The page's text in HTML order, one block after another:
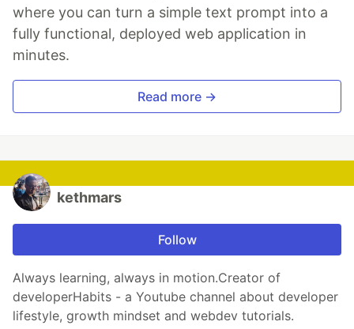
where you can turn a simple text prompt into a
fully functional, deployed web application in
minutes.
Read more →
kethmars
Follow
Always learning, always in motion.Creator of
developerHabits - a Youtube channel about developer
lifestyle, growth mindset and webdev tutorials.